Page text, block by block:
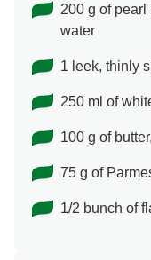
200 g of
water
1 leek, thinly
250 ml of
100 g of
75 g of
1/2 bunch of